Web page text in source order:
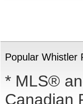
Popular Whistler
* MLS®
Canadian